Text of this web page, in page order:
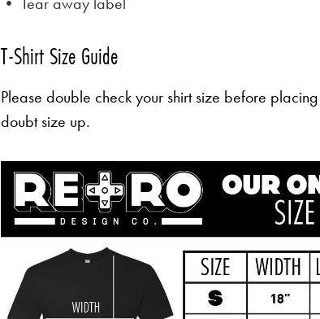
T-Shirt Size Guide
Please double check your shirt size before
doubt size up.